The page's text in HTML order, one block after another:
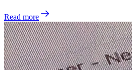
Read more